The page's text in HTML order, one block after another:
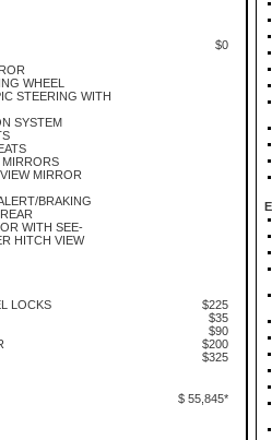
$0
WHEEL
STEERING WITH
SYSTEM
MIRROR
BRAKING
WITH SEE-
HITCH VIEW
LOCKS
$225
$35
$90
$200
$325
$ 55,845*